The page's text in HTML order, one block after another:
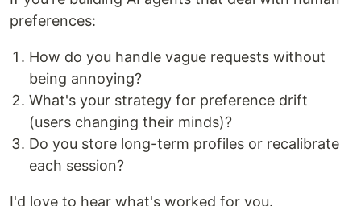
preferences:
How do you handle vague requests without
being annoying?
What's your strategy for preference drift
(users changing their minds)?
Do you store long-term profiles or recalibrate
each session?
I'd love to hear what's worked for you.